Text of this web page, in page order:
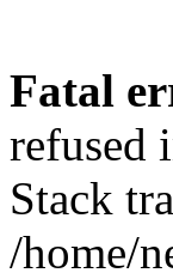
Fatal
refused
Stack
/home/